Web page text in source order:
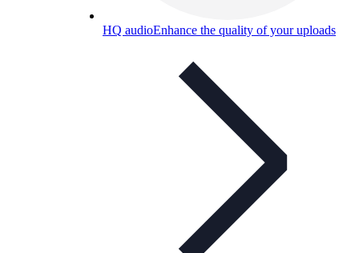
HQ audioEnhance the quality of your uploads